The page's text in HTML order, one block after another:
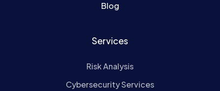
Blog
Services
Risk Analysis
Cybersecurity Services